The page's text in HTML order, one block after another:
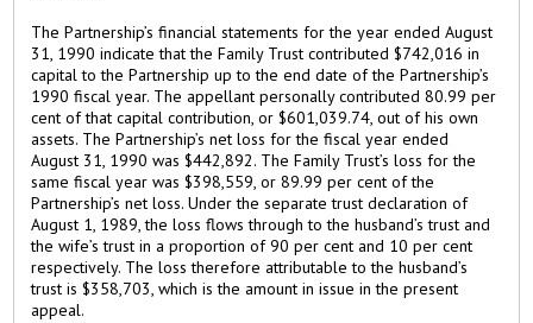
The Partnership’s financial statements for the year ended August
31, 1990 indicate that the Family Trust contributed $742,016 in
capital to the Partnership up to the end date of the Partnership’s
1990 fiscal year. The appellant personally contributed 80.99 per
cent of that capital contribution, or $601,039.74, out of his own
assets. The Partnership’s net loss for the fiscal year ended
August 31, 1990 was $442,892. The Family Trust’s loss for the
same fiscal year was $398,559, or 89.99 per cent of the
Partnership’s net loss. Under the separate trust declaration of
August 1, 1989, the loss flows through to the husband’s trust and
the wife’s trust in a proportion of 90 per cent and 10 per cent
respectively. The loss therefore attributable to the husband’s
trust is $358,703, which is the amount in issue in the present
appeal.